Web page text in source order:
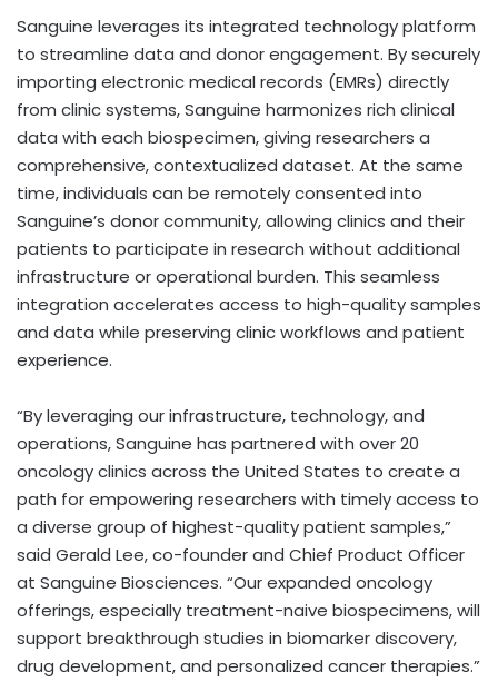
Sanguine leverages its integrated technology platform
to streamline data and donor engagement. By securely
importing electronic medical records (EMRs) directly
from clinic systems, Sanguine harmonizes rich clinical
data with each biospecimen, giving researchers a
comprehensive, contextualized dataset. At the same
time, individuals can be remotely consented into
Sanguine’s donor community, allowing clinics and their
patients to participate in research without additional
infrastructure or operational burden. This seamless
integration accelerates access to high-quality samples
and data while preserving clinic workflows and patient
experience.
“By leveraging our infrastructure, technology, and
operations, Sanguine has partnered with over 20
oncology clinics across the United States to create a
path for empowering researchers with timely access to
a diverse group of highest-quality patient samples,”
said Gerald Lee, co-founder and Chief Product Officer
at Sanguine Biosciences. “Our expanded oncology
offerings, especially treatment-naive biospecimens, will
support breakthrough studies in biomarker discovery,
drug development, and personalized cancer therapies.”